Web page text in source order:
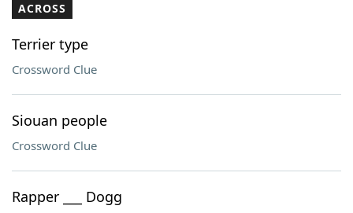
ACROSS
Terrier type
Crossword Clue
Siouan people
Crossword Clue
Rapper ___ Dogg